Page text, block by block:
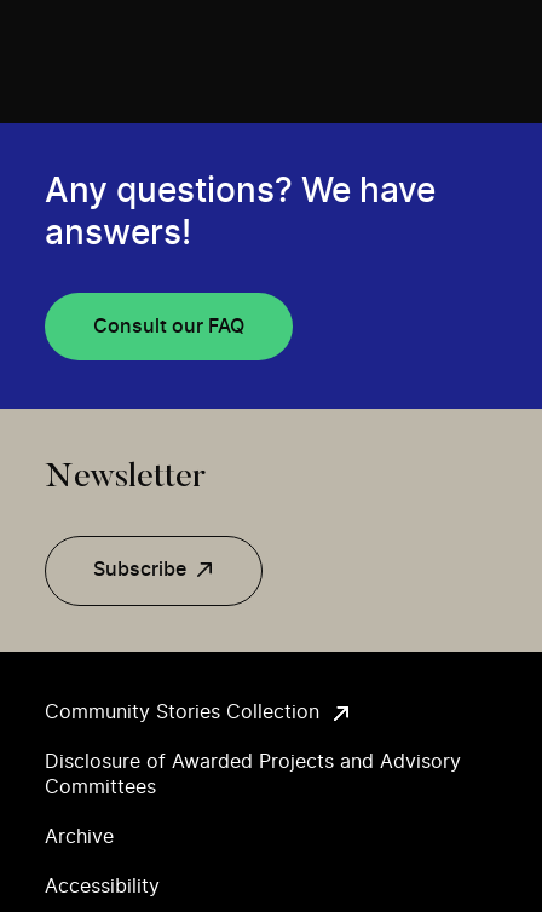
Community Stories Collection
Disclosure of Awarded Projects and Advisory
Committees
Archive
Accessibility
Any questions? We have
answers!
Consult our FAQ
Newsletter
Subscribe